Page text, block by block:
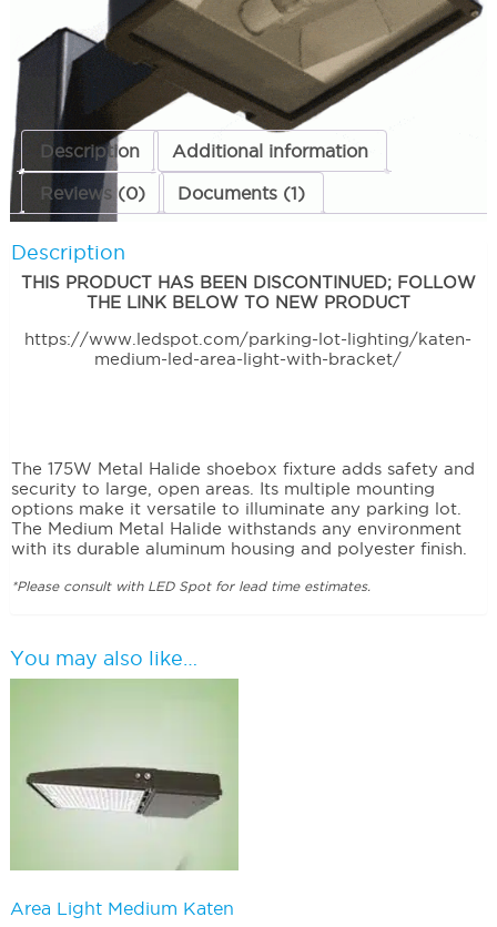
Parking Lot Lighting & Poles
ADD TO QUOTE
Description Additional information
Reviews (0) Documents (1)
Description
THIS PRODUCT HAS BEEN DISCONTINUED; FOLLOW
THE LINK BELOW TO NEW PRODUCT
https://www.ledspot.com/parking-lot-lighting/katen-
medium-led-area-light-with-bracket/
The 175W Metal Halide shoebox fixture adds safety and
security to large, open areas. Its multiple mounting
options make it versatile to illuminate any parking lot.
The Medium Metal Halide withstands any environment
with its durable aluminum housing and polyester finish.
*Please consult with LED Spot for lead time estimates.
You may also like…
Area Light Medium Katen